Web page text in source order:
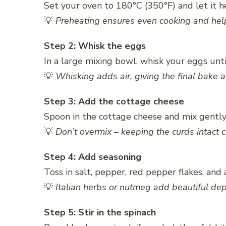
Set your oven to 180°C (350°F) and let it
💡 Preheating ensures even cooking and
Step 2: Whisk the eggs
In a large mixing bowl, whisk your eggs
💡 Whisking adds air, giving the final bake
Step 3: Add the cottage cheese
Spoon in the cottage cheese and mix
💡 Don’t overmix – keeping the curds intact
Step 4: Add seasoning
Toss in salt, pepper, red pepper flakes,
💡 Italian herbs or nutmeg add beautiful
Step 5: Stir in the spinach